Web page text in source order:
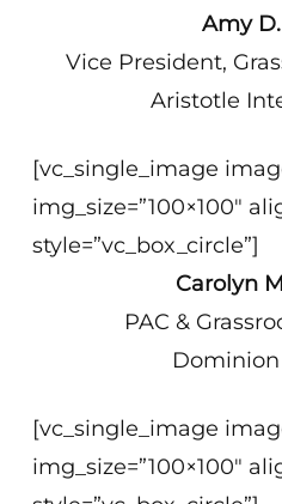
Amy
Vice President,
Aristotle
[vc_single_image
img_size=”100×100″
style=”vc_box_circle”]
Carolyn
PAC &
[vc_single_image
img_size=”100×100″